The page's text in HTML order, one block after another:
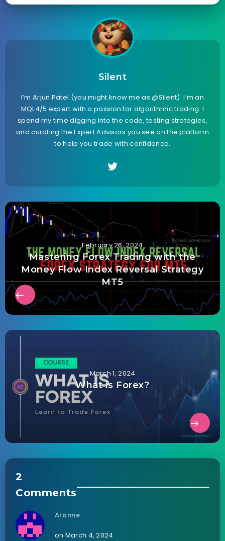
Silent
I’m Arjun Patel (you might know me as @Silent). I’m an
MQL4/5 expert with a passion for algorithmic trading. I
spend my time digging into the code, testing strategies,
and curating the Expert Advisors you see on the platform
to help you trade with confidence.
February 26, 2024
Mastering Forex Trading with the
Money Flow Index Reversal Strategy
MT5
March 1, 2024
What is Forex?
2
Comments
Aronne
on March 4, 2024